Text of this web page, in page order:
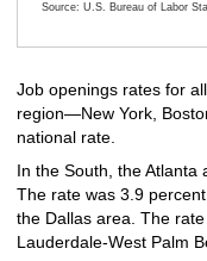
Source: U.S. Bureau of Labor
Job openings rates for
region—New York,
national rate.
In the South, the Atlanta
The rate was 3.9
the Dallas area. The
Lauderdale-West Palm